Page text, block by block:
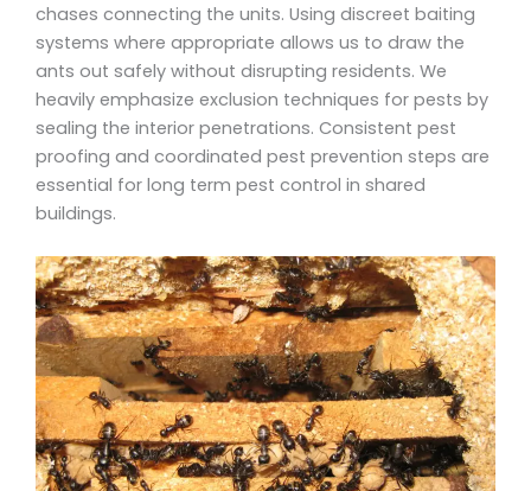
chases connecting the units. Using discreet baiting
systems where appropriate allows us to draw the
ants out safely without disrupting residents. We
heavily emphasize exclusion techniques for pests by
sealing the interior penetrations. Consistent pest
proofing and coordinated pest prevention steps are
essential for long term pest control in shared
buildings.